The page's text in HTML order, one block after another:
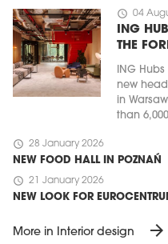
schedule 04
ING
THE
ING
new
in
than
schedule 28 January 2026
NEW FOOD HALL IN POZNAŃ
schedule 21 January 2026
NEW LOOK FOR
More in Interior design arrow_forward